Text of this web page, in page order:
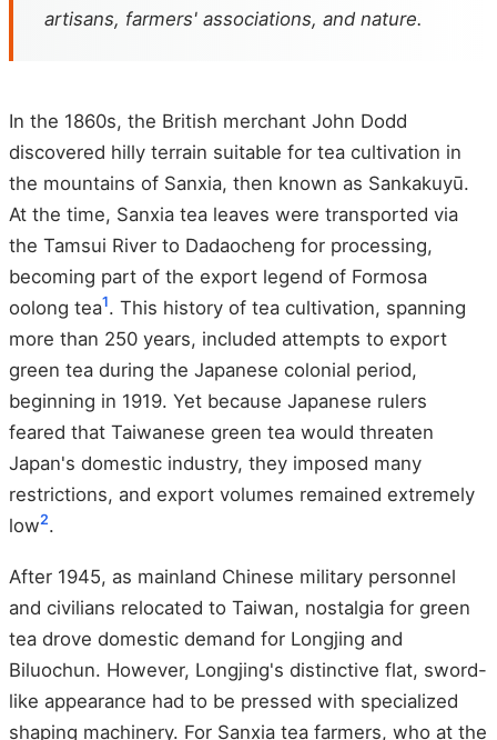
artisans, farmers' associations, and nature.
In the 1860s, the British merchant John Dodd
discovered hilly terrain suitable for tea cultivation in
the mountains of Sanxia, then known as Sankakuyū.
At the time, Sanxia tea leaves were transported via
the Tamsui River to Dadaocheng for processing,
becoming part of the export legend of Formosa
oolong tea1. This history of tea cultivation, spanning
more than 250 years, included attempts to export
green tea during the Japanese colonial period,
beginning in 1919. Yet because Japanese rulers
feared that Taiwanese green tea would threaten
Japan's domestic industry, they imposed many
restrictions, and export volumes remained extremely
low2.
After 1945, as mainland Chinese military personnel
and civilians relocated to Taiwan, nostalgia for green
tea drove domestic demand for Longjing and
Biluochun. However, Longjing's distinctive flat, sword-
like appearance had to be pressed with specialized
shaping machinery. For Sanxia tea farmers, who at the